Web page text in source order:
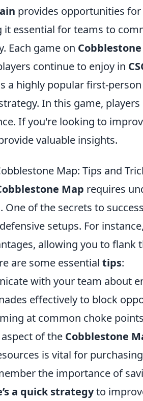
provides opportunities
it essential for teams to
Each game on Cobblestone
continue to enjoy in
a highly popular first-
In this game,
If you're looking to
valuable insights.
Map: Tips and
Map requires
One of the secrets to
setups. For
allowing you to flank
are some essential tips:
with your team about
effectively to block
at common choke
of the Cobblestone
is vital for
the importance of
a quick strategyto